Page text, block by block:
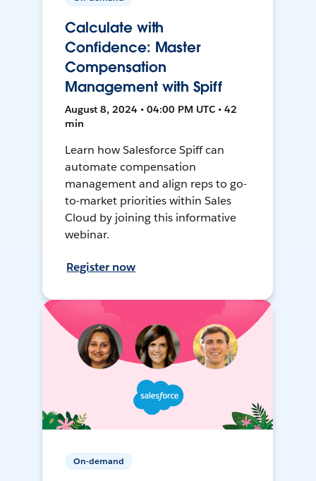
Calculate with
Confidence: Master
Compensation
Management with Spiff
August 8, 2024 • 04:00 PM UTC • 42
min
Learn how Salesforce Spiff can
automate compensation
management and align reps to go-
to-market priorities within Sales
Cloud by joining this informative
webinar.
Register now
On-demand